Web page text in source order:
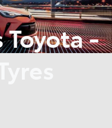
Toyota -